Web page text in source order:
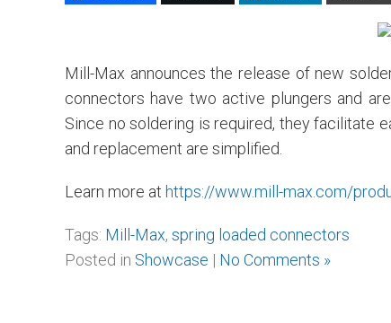
Mill-Max announces the release of new
connectors have two active plungers and
Since no soldering is required, they facilitate
and replacement are simplified.
Learn more at https://www.mill-max.com/
Tags: Mill-Max, spring loaded connectors
Posted in Showcase | No Comments »